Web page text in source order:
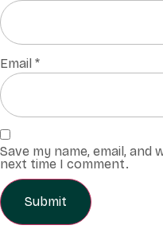
Email *
Save my name, email,
next time I comment.